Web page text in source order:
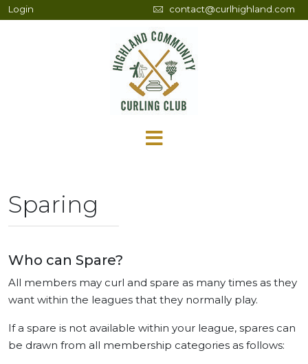
Login contact@curlhighland.com
Sparing
Who can Spare?
All members may curl and spare as many times as they
want within the leagues that they normally play.
If a spare is not available within your league, spares can
be drawn from all membership categories as follows: